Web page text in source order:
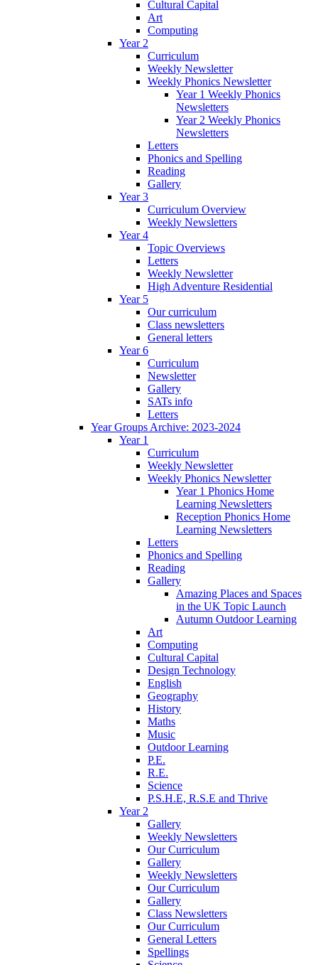
Cultural Capital
Art
Computing
Year 2
Curriculum
Weekly Newsletter
Weekly Phonics Newsletter
Year 1 Weekly Phonics
Newsletters
Year 2 Weekly Phonics
Newsletters
Letters
Phonics and Spelling
Reading
Gallery
Year 3
Curriculum Overview
Weekly Newsletters
Year 4
Topic Overviews
Letters
Weekly Newsletter
High Adventure Residential
Year 5
Our curriculum
Class newsletters
General letters
Year 6
Curriculum
Newsletter
Gallery
SATs info
Letters
Year Groups Archive: 2023-2024
Year 1
Curriculum
Weekly Newsletter
Weekly Phonics Newsletter
Year 1 Phonics Home
Learning Newsletters
Reception Phonics Home
Learning Newsletters
Letters
Phonics and Spelling
Reading
Gallery
Amazing Places and Spaces
in the UK Topic Launch
Autumn Outdoor Learning
Art
Computing
Cultural Capital
Design Technology
English
Geography
History
Maths
Music
Outdoor Learning
P.E.
R.E.
Science
P.S.H.E, R.S.E and Thrive
Year 2
Gallery
Weekly Newsletters
Our Curriculum
Gallery
Weekly Newsletters
Our Curriculum
Gallery
Class Newsletters
Our Curriculum
General Letters
Spellings